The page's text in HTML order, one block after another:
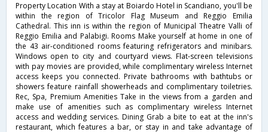
Property Location With a stay at Boiardo Hotel in Scandiano, you'll be
within the region of Tricolor Flag Museum and Reggio Emilia
Cathedral. This inn is within the region of Municipal Theatre Valli of
Reggio Emilia and Palabigi. Rooms Make yourself at home in one of
the 43 air-conditioned rooms featuring refrigerators and minibars.
Windows open to city and courtyard views. Flat-screen televisions
with pay movies are provided, while complimentary wireless Internet
access keeps you connected. Private bathrooms with bathtubs or
showers feature rainfall showerheads and complimentary toiletries.
Rec, Spa, Premium Amenities Take in the views from a garden and
make use of amenities such as complimentary wireless Internet
access and wedding services. Dining Grab a bite to eat at the inn's
restaurant, which features a bar, or stay in and take advantage of